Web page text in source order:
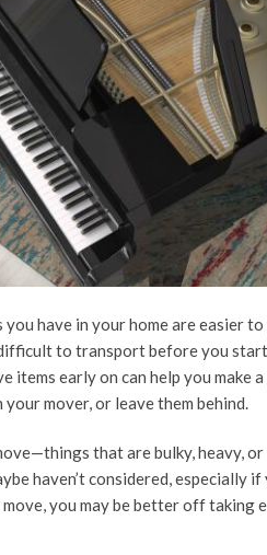
have in your home are easier
to transport before you
early on can help you make
mover, or leave them behind.
that are bulky, heavy,
haven’t considered, especially
you may be better off taking